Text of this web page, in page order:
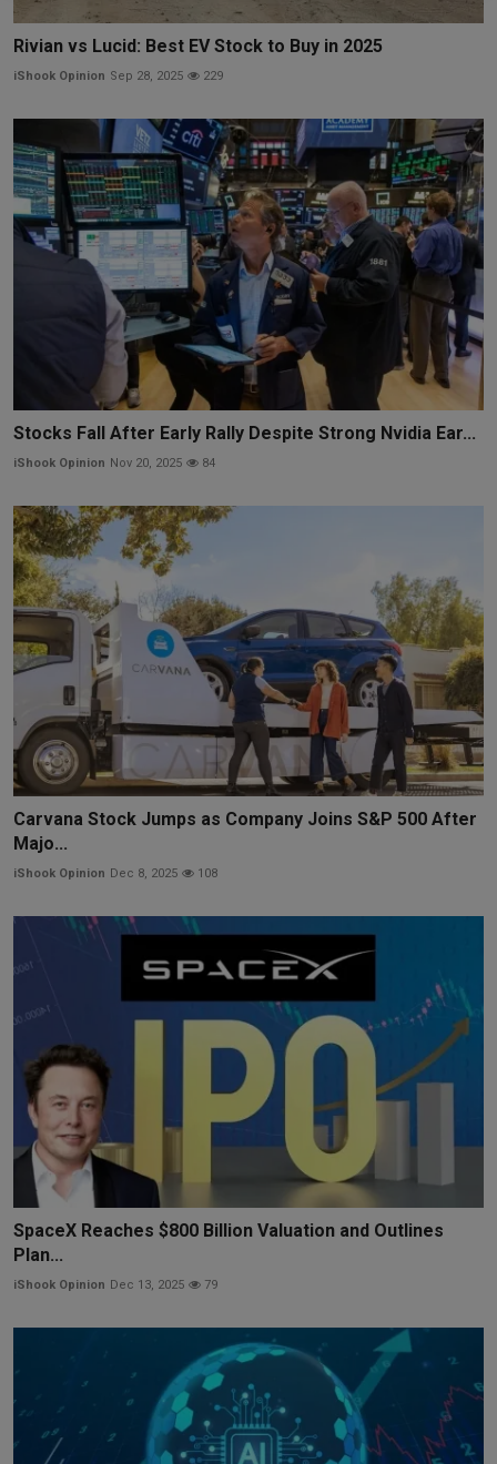
Rivian vs Lucid: Best EV Stock to Buy in 2025
iShook Opinion Sep 28, 2025 229
Stocks Fall After Early Rally Despite Strong Nvidia Ear...
iShook Opinion Nov 20, 2025 84
Carvana Stock Jumps as Company Joins S&P 500 After
Majo...
iShook Opinion Dec 8, 2025 108
SpaceX Reaches $800 Billion Valuation and Outlines
Plan...
iShook Opinion Dec 13, 2025 79